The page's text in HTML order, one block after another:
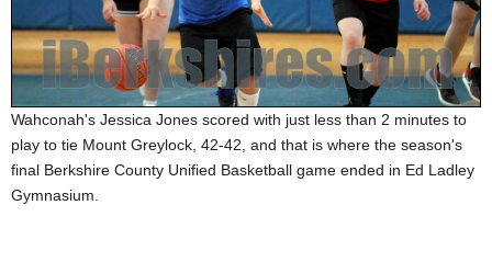
SPORTS
PHOTOS
HEALTH
SCHOOLS
DINING
Wahconah's Jessica Jones scored with just less than 2 minutes to
play to tie Mount Greylock, 42-42, and that is where the season's
final Berkshire County Unified Basketball game ended in Ed Ladley
Gymnasium.